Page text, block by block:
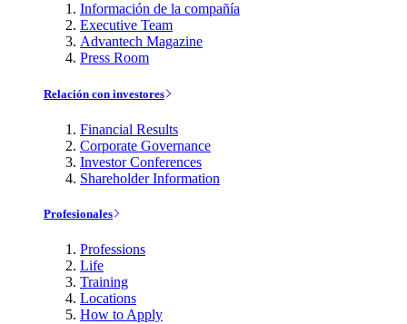
Información de la compañía
Executive Team
Advantech Magazine
Press Room
Relación con investores
Financial Results
Corporate Governance
Investor Conferences
Shareholder Information
Profesionales
Professions
Life
Training
Locations
How to Apply